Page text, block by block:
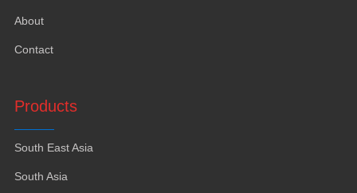
About
Contact
Products
South East Asia
South Asia